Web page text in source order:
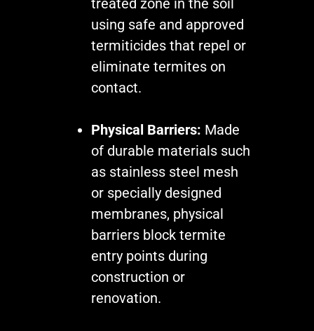
treated zone in the soil
using safe and approved
termiticides that repel or
eliminate termites on
contact.
Physical Barriers: Made
of durable materials such
as stainless steel mesh
or specially designed
membranes, physical
barriers block termite
entry points during
construction or
renovation.